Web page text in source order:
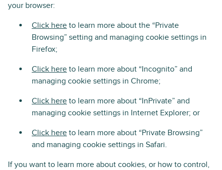
your browser:
Click here to learn more about the “Private
Browsing” setting and managing cookie settings in
Firefox;
Click here to learn more about “Incognito” and
managing cookie settings in Chrome;
Click here to learn more about “InPrivate” and
managing cookie settings in Internet Explorer; or
Click here to learn more about “Private Browsing”
and managing cookie settings in Safari.
If you want to learn more about cookies, or how to control,